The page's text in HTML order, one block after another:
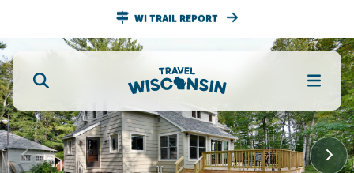
WI TRAIL REPORT